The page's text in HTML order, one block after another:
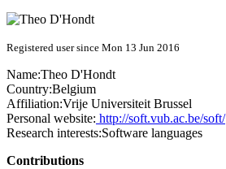
Registered user since Mon 13 Jun 2016
Name:Theo D'Hondt
Country:Belgium
Affiliation:Vrije Universiteit Brussel
Personal website: http://soft.vub.ac.be/soft/
Research interests:Software languages
Contributions